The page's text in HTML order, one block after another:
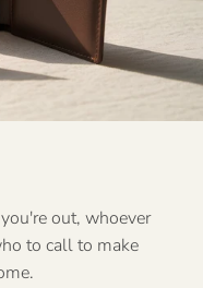
out, whoever
to call to make